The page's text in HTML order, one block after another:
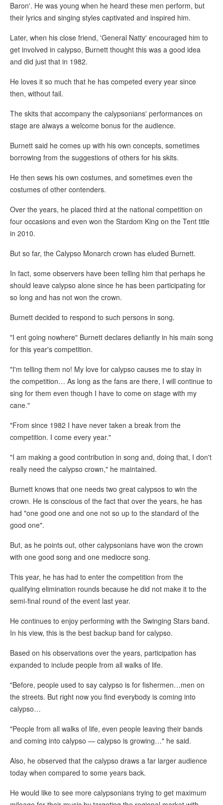
Baron'. He was young when he heard these men perform, but
their lyrics and singing styles captivated and inspired him.
Later, when his close friend, 'General Natty' encouraged him to
get involved in calypso, Burnett thought this was a good idea
and did just that in 1982.
He loves it so much that he has competed every year since
then, without fail.
The skits that accompany the calypsonians' performances on
stage are always a welcome bonus for the audience.
Burnett said he comes up with his own concepts, sometimes
borrowing from the suggestions of others for his skits.
He then sews his own costumes, and sometimes even the
costumes of other contenders.
Over the years, he placed third at the national competition on
four occasions and even won the Stardom King on the Tent title
in 2010.
But so far, the Calypso Monarch crown has eluded Burnett.
In fact, some observers have been telling him that perhaps he
should leave calypso alone since he has been participating for
so long and has not won the crown.
Burnett decided to respond to such persons in song.
"I ent going nowhere" Burnett declares defiantly in his main song
for this year's competition.
"I'm telling them no! My love for calypso causes me to stay in
the competition… As long as the fans are there, I will continue to
sing for them even though I have to come on stage with my
cane."
"From since 1982 I have never taken a break from the
competition. I come every year."
"I am making a good contribution in song and, doing that, I don't
really need the calypso crown," he maintained.
Burnett knows that one needs two great calypsos to win the
crown. He is conscious of the fact that over the years, he has
had "one good one and one not so up to the standard of the
good one".
But, as he points out, other calypsonians have won the crown
with one good song and one mediocre song.
This year, he has had to enter the competition from the
qualifying elimination rounds because he did not make it to the
semi-final round of the event last year.
He continues to enjoy performing with the Swinging Stars band.
In his view, this is the best backup band for calypso.
Based on his observations over the years, participation has
expanded to include people from all walks of life.
"Before, people used to say calypso is for fishermen…men on
the streets. But right now you find everybody is coming into
calypso…
"People from all walks of life, even people leaving their bands
and coming into calypso — calypso is growing…" he said.
Also, he observed that the calypso draws a far larger audience
today when compared to some years back.
He would like to see more calypsonians trying to get maximum